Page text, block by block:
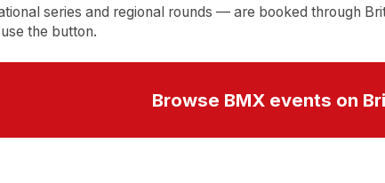
series and regional rounds — are booked through
the button.
Browse BMX events on